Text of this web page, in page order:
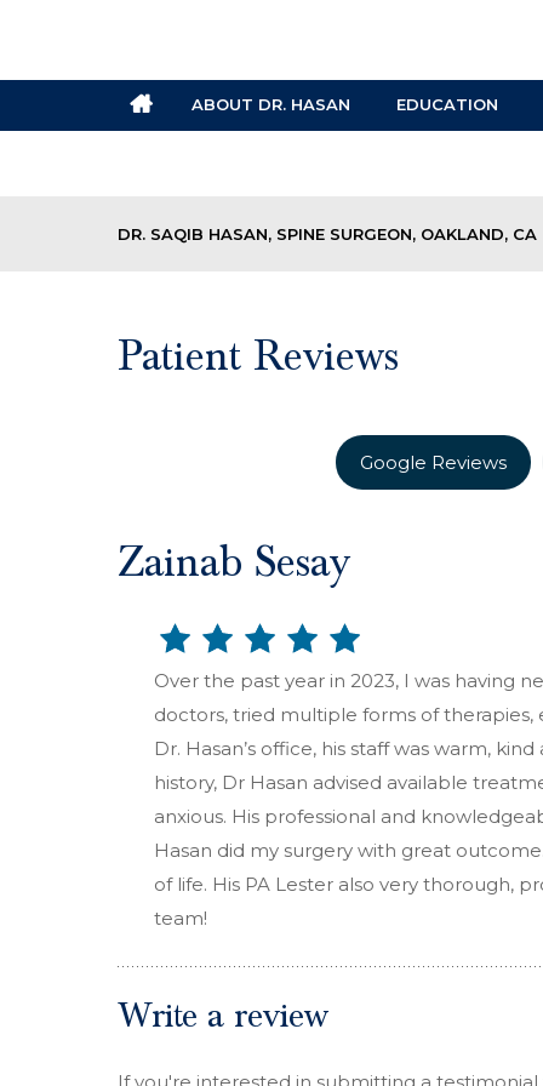
ABOUT DR. HASAN EDUCATION
DR. SAQIB HASAN, SPINE SURGEON, OAKLAND, CA
Patient Reviews
Google Reviews
Zainab Sesay
Over the past year in 2023, I was having
doctors, tried multiple forms of
Dr. Hasan’s office, his staff was warm,
history, Dr Hasan advised available
anxious. His professional and
Hasan did my surgery with great
of life. His PA Lester also very thorough,
team!
Write a review